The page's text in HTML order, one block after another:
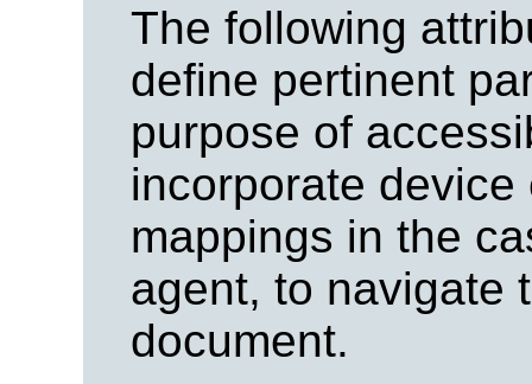
The following
define pertinent
purpose of
incorporate
mappings in the
agent, to navigate
document.